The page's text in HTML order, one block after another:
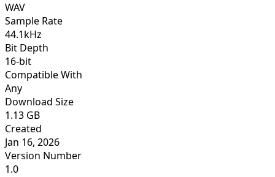
WAV
Sample Rate
44.1kHz
Bit Depth
16-bit
Compatible With
Any
Download Size
1.13 GB
Created
Jan 16, 2026
Version Number
1.0